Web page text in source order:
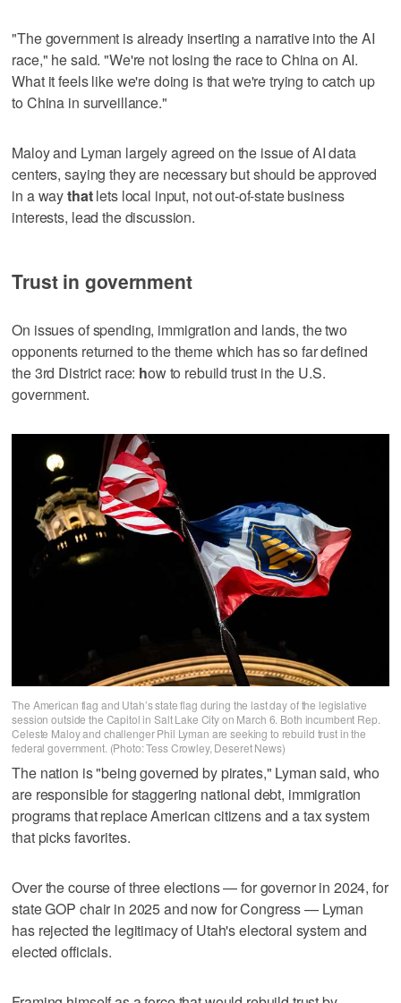
"The government is already inserting a narrative into the AI
race," he said. "We're not losing the race to China on AI.
What it feels like we're doing is that we're trying to catch up
to China in surveillance."
Maloy and Lyman largely agreed on the issue of AI data
centers, saying they are necessary but should be approved
in a waythatlets local input, not out-of-state business
interests, lead the discussion.
Trust in government
On issues of spending, immigration and lands, the two
opponents returned to the theme which has so far defined
the 3rd District race: how to rebuild trust in the U.S.
government.
The American flag and Utah’s state flag during the last day of the legislative
session outside the Capitol in Salt Lake City on March 6. Both incumbent Rep.
Celeste Maloy and challenger Phil Lyman are seeking to rebuild trust in the
federal government. (Photo: Tess Crowley, Deseret News)
The nation is "being governed by pirates," Lyman said, who
are responsible for staggering national debt, immigration
programs that replace American citizens and a tax system
that picks favorites.
Over the course of three elections — for governor in 2024, for
state GOP chair in 2025 and now for Congress — Lyman
has rejected the legitimacy of Utah's electoral system and
elected officials.